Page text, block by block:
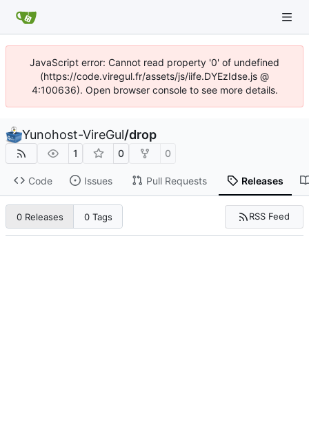
JavaScript error: Cannot read property '0' of undefined
(https://code.viregul.fr/assets/js/iife.DYEzIdse.js @
4:100636). Open browser console to see more details.
Yunohost-VireGul/drop
1 0 0
Code Issues Pull Requests Releases
0 Releases 0 Tags RSS Feed